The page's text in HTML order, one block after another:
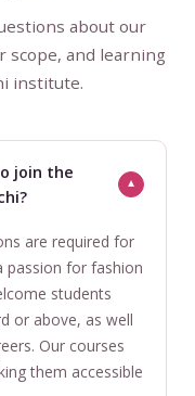
about our
scope, and learning
institute.
join the
▼
are required for
passion for fashion
students
or above, as well
Our courses
them accessible